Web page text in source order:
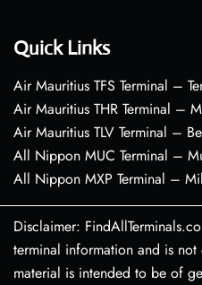
Quick Links
Air Mauritius TFS Terminal –
Air Mauritius THR Terminal –
Air Mauritius TLV Terminal –
All Nippon MUC Terminal –
All Nippon MXP Terminal –
Disclaimer:
terminal information and is
material is intended to be of